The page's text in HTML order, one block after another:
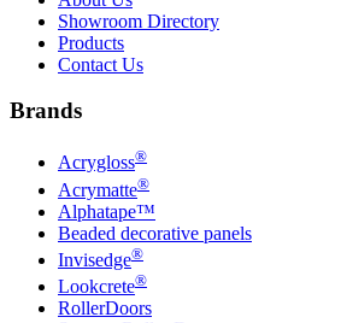
Showroom Directory
Products
Contact Us
Brands
Acrygloss®
Acrymatte®
Alphatape™
Beaded decorative panels
Invisedge®
Lookcrete®
RollerDoors